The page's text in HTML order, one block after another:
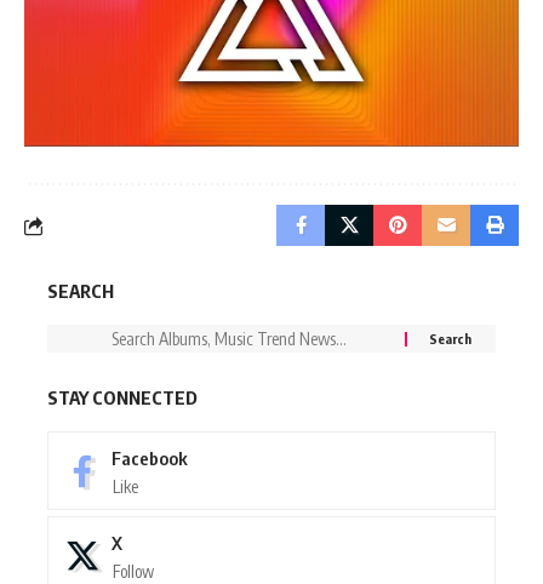
SEARCH
STAY CONNECTED
Facebook
Like
X
Follow